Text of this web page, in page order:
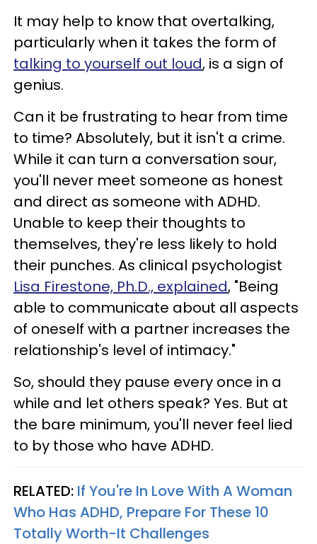
It may help to know that overtalking,
particularly when it takes the form of
talking to yourself out loud, is a sign of
genius.
Can it be frustrating to hear from time
to time? Absolutely, but it isn't a crime.
While it can turn a conversation sour,
you'll never meet someone as honest
and direct as someone with ADHD.
Unable to keep their thoughts to
themselves, they're less likely to hold
their punches. As clinical psychologist
Lisa Firestone, Ph.D., explained, "Being
able to communicate about all aspects
of oneself with a partner increases the
relationship's level of intimacy."
So, should they pause every once in a
while and let others speak? Yes. But at
the bare minimum, you'll never feel lied
to by those who have ADHD.
RELATED: If You're In Love With A Woman
Who Has ADHD, Prepare For These 10
Totally Worth-It Challenges